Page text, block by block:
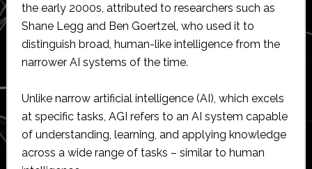
the early 2000s, attributed to researchers such as
Shane Legg and Ben Goertzel, who used it to
distinguish broad, human-like intelligence from the
narrower AI systems of the time.
Unlike narrow artificial intelligence (AI), which excels
at specific tasks, AGI refers to an AI system capable
of understanding, learning, and applying knowledge
across a wide range of tasks – similar to human